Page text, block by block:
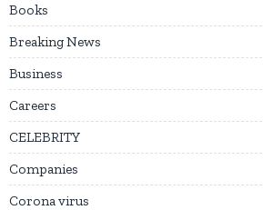
Books
Breaking News
Business
Careers
CELEBRITY
Companies
Corona virus